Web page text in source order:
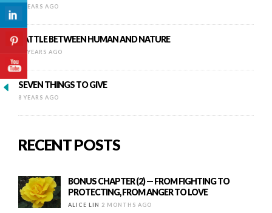
9 YEARS AGO
BATTLE BETWEEN HUMAN AND NATURE
16 YEARS AGO
SEVEN THINGS TO GIVE
8 YEARS AGO
RECENT POSTS
BONUS CHAPTER (2) — FROM FIGHTING TO
PROTECTING, FROM ANGER TO LOVE
ALICE LIN 2 MONTHS AGO